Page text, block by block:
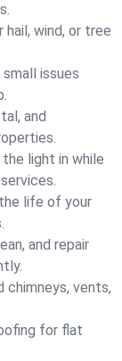
hail, wind, or tree
issues
and
light in while
life of your
and repair
chimneys, vents,
for flat